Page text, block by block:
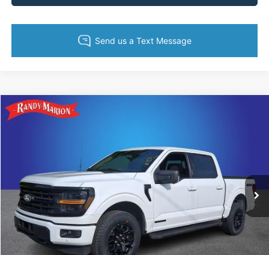
2024 Ford F-150
Randy Marion Ford of West Jefferson
1FTFW3LD2RFA49560Stock: 1325J Model:W3L
Available 21,386 mi Int.
More
Call Now
Get Today's Price
Compare Vehicle